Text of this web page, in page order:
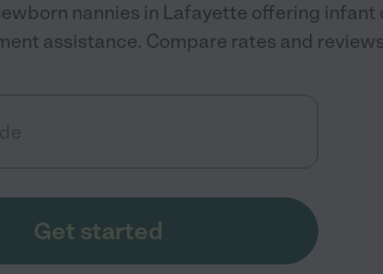
nannies in Lafayette offering infant
assistance. Compare rates and
Get started